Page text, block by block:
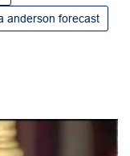
anderson forecast